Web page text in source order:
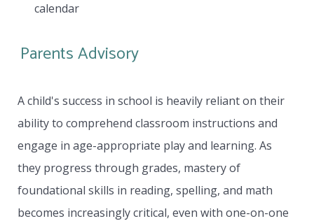
calendar
Parents Advisory
A child's success in school is heavily reliant on their
ability to comprehend classroom instructions and
engage in age-appropriate play and learning. As
they progress through grades, mastery of
foundational skills in reading, spelling, and math
becomes increasingly critical, even with one-on-one